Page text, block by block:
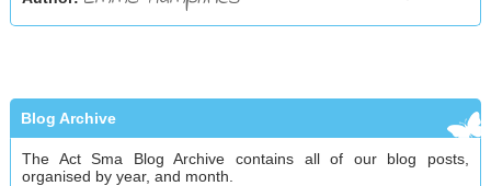
Blog Archive
The Act Sma Blog Archive contains all of our blog posts,
organised by year, and month.